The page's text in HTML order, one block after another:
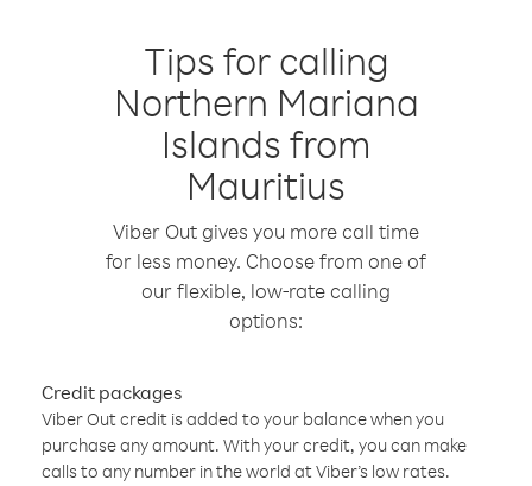
Tips for calling
Northern Mariana
Islands from
Mauritius
Viber Out gives you more call time
for less money. Choose from one of
our flexible, low-rate calling
options:
Credit packages
Viber Out credit is added to your balance when you
purchase any amount. With your credit, you can make
calls to any number in the world at Viber’s low rates.